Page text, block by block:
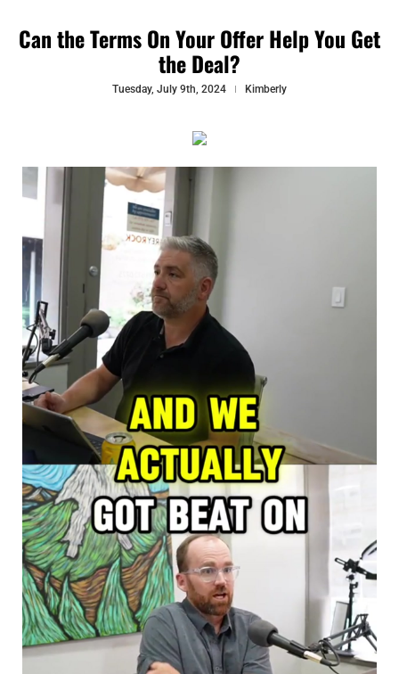
Can the Terms On Your Offer Help You Get
the Deal?
Tuesday, July 9th, 2024 Kimberly